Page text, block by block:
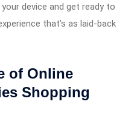
device and get ready to
that’s as laid-back
of Online
Shopping